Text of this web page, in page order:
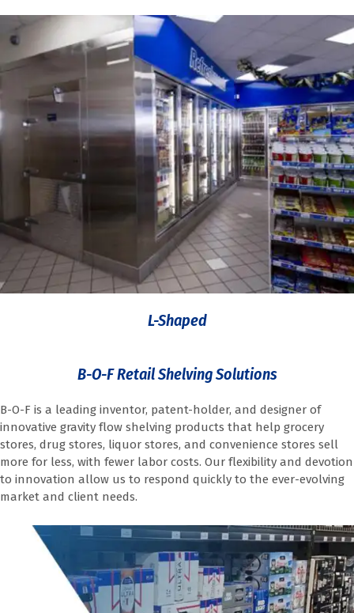
L-Shaped
B-O-F Retail Shelving Solutions
B-O-F is a leading inventor, patent-holder, and designer of
innovative gravity flow shelving products that help grocery
stores, drug stores, liquor stores, and convenience stores sell
more for less, with fewer labor costs. Our flexibility and devotion
to innovation allow us to respond quickly to the ever-evolving
market and client needs.